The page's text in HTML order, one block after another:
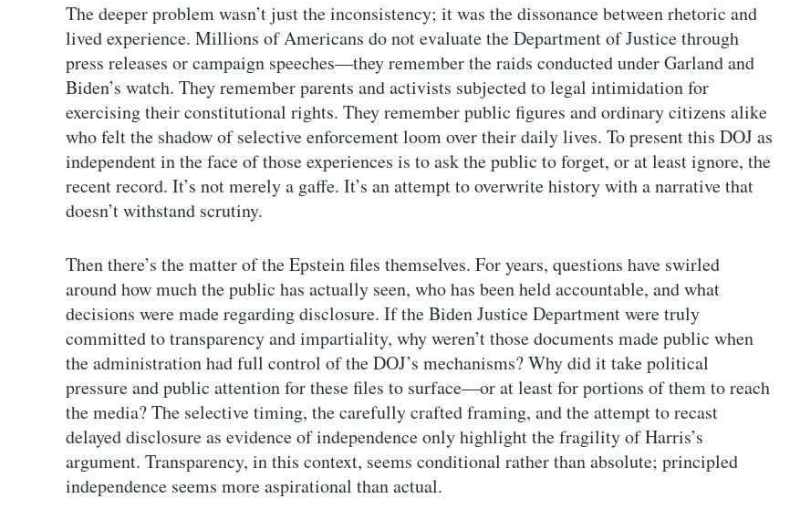
The deeper problem wasn’t just the inconsistency; it was the dissonance between rhetoric and
lived experience. Millions of Americans do not evaluate the Department of Justice through
press releases or campaign speeches—they remember the raids conducted under Garland and
Biden’s watch. They remember parents and activists subjected to legal intimidation for
exercising their constitutional rights. They remember public figures and ordinary citizens alike
who felt the shadow of selective enforcement loom over their daily lives. To present this DOJ as
independent in the face of those experiences is to ask the public to forget, or at least ignore, the
recent record. It’s not merely a gaffe. It’s an attempt to overwrite history with a narrative that
doesn’t withstand scrutiny.
Then there’s the matter of the Epstein files themselves. For years, questions have swirled
around how much the public has actually seen, who has been held accountable, and what
decisions were made regarding disclosure. If the Biden Justice Department were truly
committed to transparency and impartiality, why weren’t those documents made public when
the administration had full control of the DOJ’s mechanisms? Why did it take political
pressure and public attention for these files to surface—or at least for portions of them to reach
the media? The selective timing, the carefully crafted framing, and the attempt to recast
delayed disclosure as evidence of independence only highlight the fragility of Harris’s
argument. Transparency, in this context, seems conditional rather than absolute; principled
independence seems more aspirational than actual.